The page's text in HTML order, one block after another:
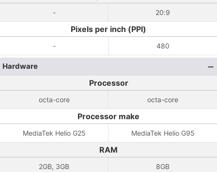
- 20:9
Pixels per inch (PPI)
- 480
Hardware
Processor
octa-core octa-core
Processor make
MediaTek Helio G25 MediaTek Helio G95
RAM
2GB, 3GB 8GB